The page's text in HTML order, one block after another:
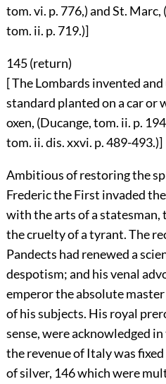
tom. vi. p. 776,) and St.
tom. ii. p. 719.)]
145 (return)
[ The Lombards invented
standard planted on a car or
oxen, (Ducange, tom. ii. p.
tom. ii. dis. xxvi. p. 489-493.)]
Ambitious of restoring the
Frederic the First invaded
with the arts of a statesman,
the cruelty of a tyrant. The
Pandects had renewed a
despotism; and his venal
emperor the absolute
of his subjects. His royal
sense, were acknowledged
the revenue of Italy was
of silver, 146which were